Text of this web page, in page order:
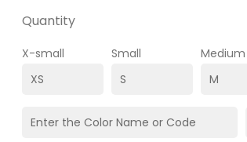
Quantity
X-small Small Medium